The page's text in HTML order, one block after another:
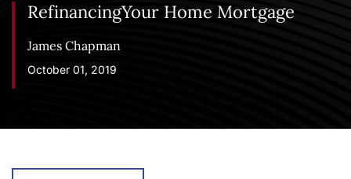
RefinancingYour Home Mortgage
James Chapman
October 01, 2019